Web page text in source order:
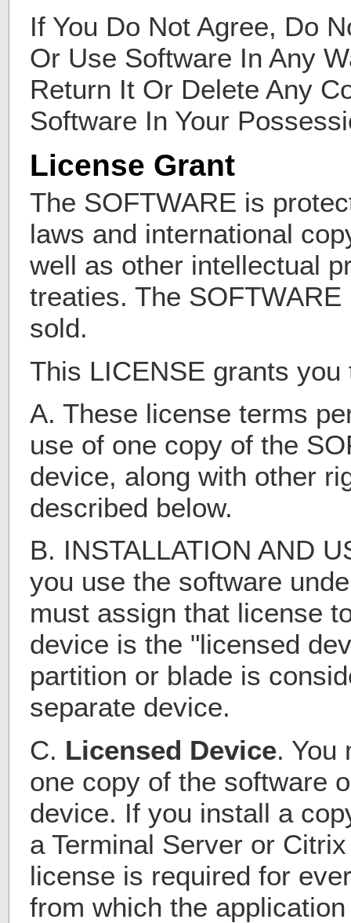
If You Do Not Agree, Do
Or Use Software In Any
Return It Or Delete Any
Software In Your
License Grant
The SOFTWARE is
laws and international
well as other intellectual
treaties. The
sold.
This LICENSE grants
A. These license terms
use of one copy of the
device, along with other
described below.
B. INSTALLATION AND
you use the software
must assign that license
device is the "licensed
partition or blade is
separate device.
C. Licensed Device. You
one copy of the software
device. If you install a
a Terminal Server or
license is required for
from which the